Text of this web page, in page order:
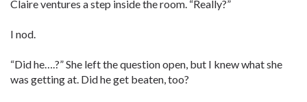
Claire ventures a step inside the room. “Really?”
I nod.
“Did he….?” She left the question open, but I knew what she
was getting at. Did he get beaten, too?